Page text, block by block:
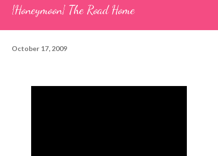
{Honeymoon} The Road Home
October 17, 2009